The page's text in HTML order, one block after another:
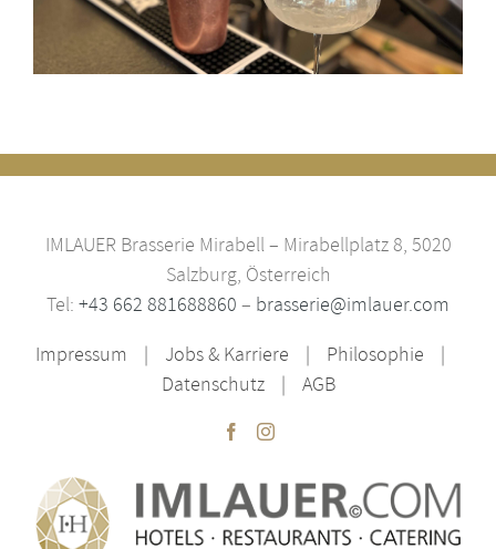
IMLAUER Brasserie Mirabell – Mirabellplatz 8, 5020
Salzburg, Österreich
Tel: +43 662 881688860 – brasserie@imlauer.com
Impressum
Jobs & Karriere
Philosophie
Datenschutz
AGB